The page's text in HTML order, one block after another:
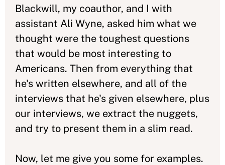
Blackwill, my coauthor, and I with
assistant Ali Wyne, asked him what we
thought were the toughest questions
that would be most interesting to
Americans. Then from everything that
he's written elsewhere, and all of the
interviews that he's given elsewhere, plus
our interviews, we extract the nuggets,
and try to present them in a slim read.
Now, let me give you some for examples.